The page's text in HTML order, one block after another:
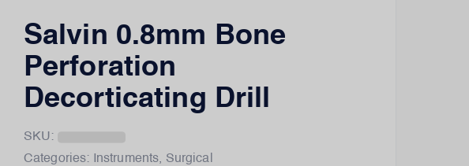
Salvin 0.8mm Bone
Perforation
Decorticating Drill
SKU:
Categories:
Instruments, Surgical